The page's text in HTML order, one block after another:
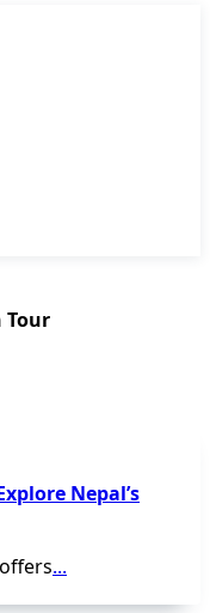
Tour
Nepal’s
...